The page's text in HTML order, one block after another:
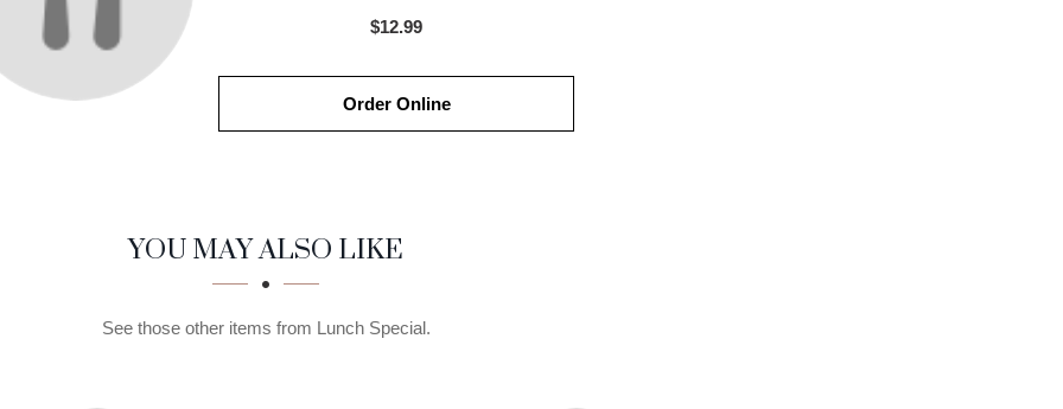
$12.99
Order Online
YOU MAY ALSO LIKE
See those other items from Lunch Special.